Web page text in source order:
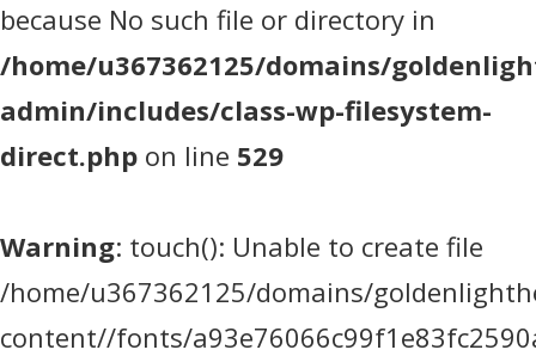
because No such file or directory in
/home/u367362125/domains/
admin/includes/class-wp-filesystem-
direct.php on line 529
Warning: touch(): Unable to create file
/home/u367362125/domains/
content//fonts/